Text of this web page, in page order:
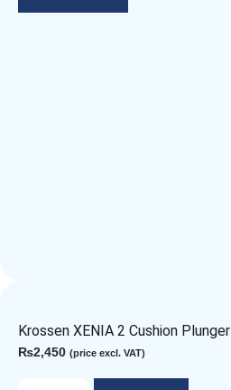
Krossen XENIA 2 Cushion Plunger
₨2,450 (price excl. VAT)